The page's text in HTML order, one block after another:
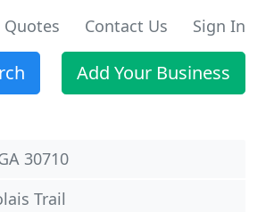
Quotes Contact Us Sign In
Add Your Business
30710
Trail